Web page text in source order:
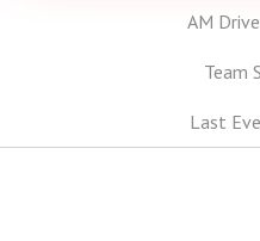
AM
Team
Last